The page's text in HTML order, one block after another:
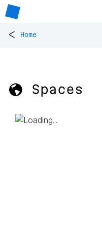
< Home
🌎 Spaces